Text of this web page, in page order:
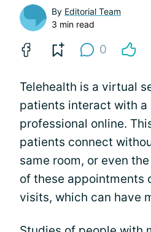
By Editorial Team
3 min read
0
Telehealth is a virtual
patients interact with a
professional online.
patients connect
same room, or even
of these appointments
visits, which can have